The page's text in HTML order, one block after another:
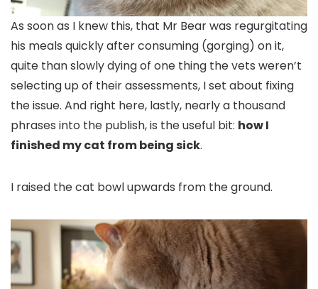
As soon as I knew this, that Mr Bear was regurgitating
his meals quickly after consuming (gorging) on it,
quite than slowly dying of one thing the vets weren’t
selecting up of their assessments, I set about fixing
the issue. And right here, lastly, nearly a thousand
phrases into the publish, is the useful bit: how I
finished my cat from being sick.
I raised the cat bowl upwards from the ground.